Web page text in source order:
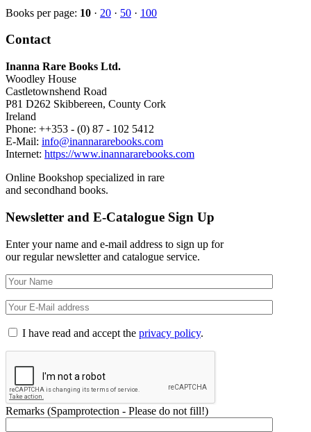
Books per page: 10 · 20 · 50 · 100
Contact
Inanna Rare Books Ltd.
Woodley House
Castletownshend Road
P81 D262 Skibbereen, County Cork
Ireland
Phone: ++353 - (0) 87 - 102 5412
E-Mail: info@inannararebooks.com
Internet: https://www.inannararebooks.com
Online Bookshop specialized in rare
and secondhand books.
Newsletter and E-Catalogue Sign Up
Enter your name and e-mail address to sign up for
our regular newsletter and catalogue service.
I have read and accept the privacy policy.
Remarks (Spamprotection - Please do not fill!)